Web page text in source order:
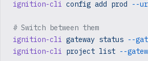
ignition-cli config add prod --
# Switch between them
ignition-cli gateway status --
ignition-cli project list --